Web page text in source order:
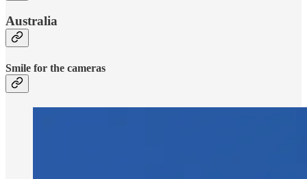
Australia
Smile for the cameras